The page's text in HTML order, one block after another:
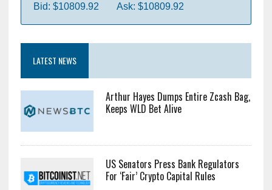
Bid: $10809.92 Ask: $10809.92
LATEST NEWS
Arthur Hayes Dumps Entire Zcash Bag,
Keeps WLD Bet Alive
US Senators Press Bank Regulators
For ‘Fair’ Crypto Capital Rules